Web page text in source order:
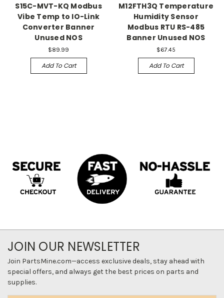
S15C-MVT-KQ Modbus
Vibe Temp to IO-Link
Converter Banner
Unused NOS
$89.99
Add To Cart
M12FTH3Q Temperature
Humidity Sensor
Modbus RTU RS-485
Banner Unused NOS
$67.45
Add To Cart
JOIN OUR NEWSLETTER
Join PartsMine.com—access exclusive deals, stay ahead with
special offers, and always get the best prices on parts and
supplies.